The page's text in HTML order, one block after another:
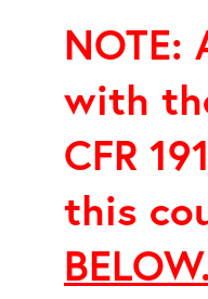
NOTE:
with
CFR
this